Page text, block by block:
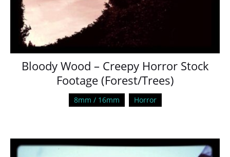
Bloody Wood – Creepy Horror Stock
Footage (Forest/Trees)
8mm / 16mm Horror